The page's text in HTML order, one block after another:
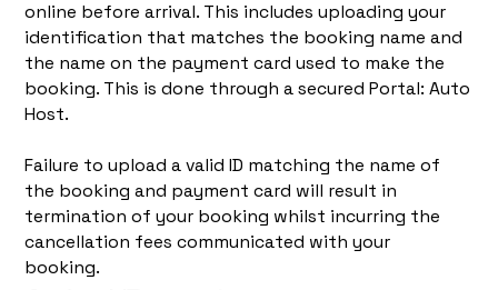
online before arrival. This includes uploading your
identification that matches the booking name and
the name on the payment card used to make the
booking. This is done through a secured Portal: Auto
Host.
Failure to upload a valid ID matching the name of
the booking and payment card will result in
termination of your booking whilst incurring the
cancellation fees communicated with your
booking.